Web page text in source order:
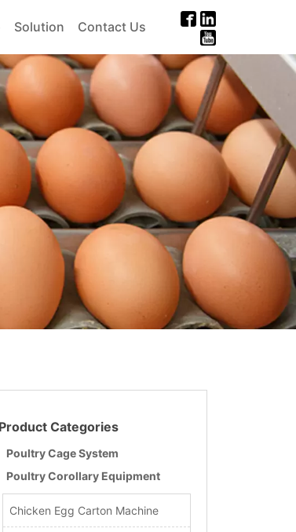
Solution Contact Us
Product Categories
Poultry Cage System
Poultry Corollary Equipment
Chicken Egg Carton Machine